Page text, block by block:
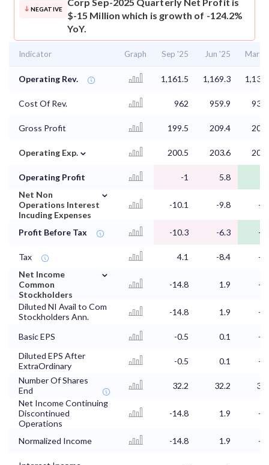
NEGATIVE
$-15 Million which is growth of -124.2%
YoY.
Indicator Graph Sep '25 Jun '25 Mar
Operating Rev. 1,161.5 1,169.3
Cost Of Rev. 962 959.9
Gross Profit 199.5 209.4
Operating Exp. ⌄ 200.5 203.6
Operating Profit -1 5.8
Net Non
Operations Interest
Incuding Expenses
⌄
-10.1 -9.8 -
Profit Before Tax -10.3 -6.3 -
Tax 4.1 -8.4
-
Net Income
Common
Stockholders
⌄
-14.8 1.9 -
Diluted NI Avail to Com
Stockholders Ann.
-14.8 1.9 -
Basic EPS -0.5 0.1
-
Diluted EPS After
ExtraOrdinary
-0.5 0.1
-
Number Of Shares
End
32.2 32.2
Net Income Continuing
Discontinued
Operations
-14.8 1.9 -
Normalized Income -14.8 1.9 -